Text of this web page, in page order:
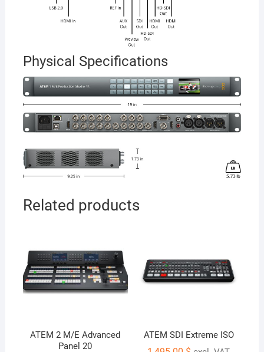
Physical Specifications
Related products
ATEM 2 M/E Advanced
Panel 20
ATEM SDI Extreme ISO